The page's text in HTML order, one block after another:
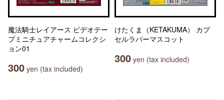
魔法騎士レイアース ビデオテー
プミニチュアチャームコレクシ
ョン01
300 yen (tax included)
けたくま（KETAKUMA） カプ
セルラバーマスコット
300 yen (tax included)